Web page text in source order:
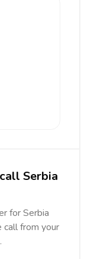
Serbia
for Serbia
call from your